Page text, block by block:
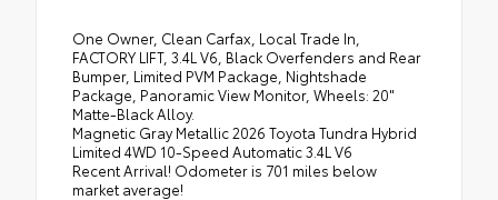
One Owner, Clean Carfax, Local Trade In,
FACTORY LIFT, 3.4L V6, Black Overfenders and Rear
Bumper, Limited PVM Package, Nightshade
Package, Panoramic View Monitor, Wheels: 20"
Matte-Black Alloy.
Magnetic Gray Metallic 2026 Toyota Tundra Hybrid
Limited 4WD 10-Speed Automatic 3.4L V6
Recent Arrival! Odometer is 701 miles below
market average!